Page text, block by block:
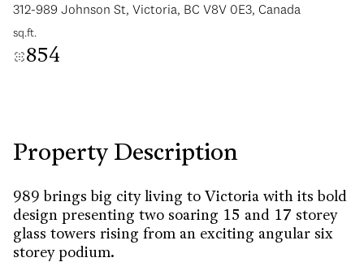
312-989 Johnson St, Victoria, BC V8V 0E3, Canada
sq.ft.
854
Property Description
989 brings big city living to Victoria with its bold
design presenting two soaring 15 and 17 storey
glass towers rising from an exciting angular six
storey podium.
Aug